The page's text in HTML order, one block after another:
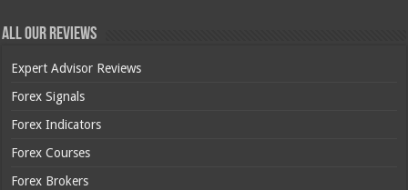
All Our Reviews
Expert Advisor Reviews
Forex Signals
Forex Indicators
Forex Courses
Forex Brokers